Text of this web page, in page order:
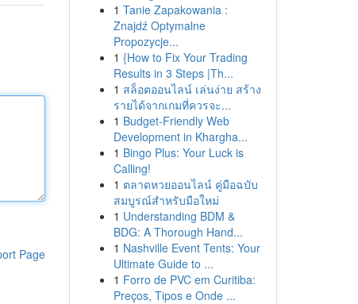
Page
1 Tanie Zapakowania :
Znajdź Optymalne
Propozycje...
1 {How to Fix Your Trading
Results in 3 Steps |Th...
1 สล็อตออนไลน์ เล่นง่าย สร้าง
รายได้จากเกมที่ควรจะ...
1 Budget-Friendly Web
Development in Khargha...
1 Bingo Plus: Your Luck is
Calling!
1 ตลาดหวยออนไลน์ คู่มือฉบับ
สมบูรณ์สำหรับมือใหม่
1 Understanding BDM &
BDG: A Thorough Hand...
1 Nashville Event Tents: Your
Ultimate Guide to ...
1 Forro de PVC em Curitiba:
Preços, Tipos e Onde ...